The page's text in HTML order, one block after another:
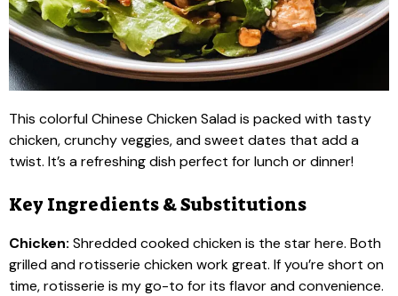
This colorful Chinese Chicken Salad is packed with tasty
chicken, crunchy veggies, and sweet dates that add a
twist. It’s a refreshing dish perfect for lunch or dinner!
Key Ingredients & Substitutions
Chicken: Shredded cooked chicken is the star here. Both
grilled and rotisserie chicken work great. If you’re short on
time, rotisserie is my go-to for its flavor and convenience.